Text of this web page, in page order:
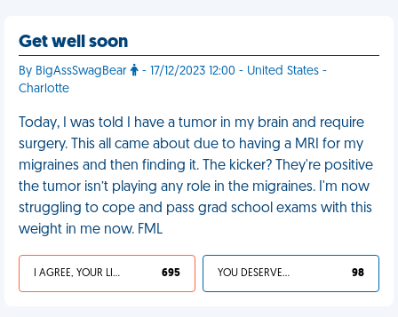
Get well soon
By BigAssSwagBear
- 17/12/2023 12:00 - United States -
Charlotte
Today, I was told I have a tumor in my brain and require
surgery. This all came about due to having a MRI for my
migraines and then finding it. The kicker? They're positive
the tumor isn’t playing any role in the migraines. I'm now
struggling to cope and pass grad school exams with this
weight in me now. FML
I AGREE, YOUR LIFE SUCKS 695 YOU DESERVED IT 98